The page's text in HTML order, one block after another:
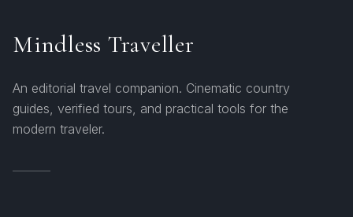
Mindless Traveller
An editorial travel companion. Cinematic country
guides, verified tours, and practical tools for the
modern traveler.